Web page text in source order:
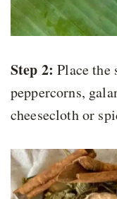
Step 2: Place the
peppercorns,
cheesecloth or